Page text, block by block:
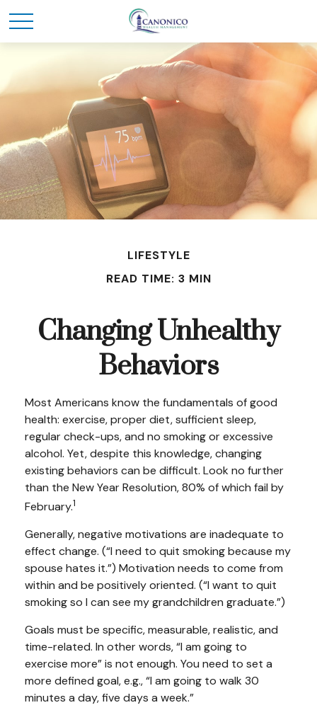
LIFESTYLE
READ TIME: 3 MIN
Changing Unhealthy
Behaviors
Most Americans know the fundamentals of good
health: exercise, proper diet, sufficient sleep,
regular check-ups, and no smoking or excessive
alcohol. Yet, despite this knowledge, changing
existing behaviors can be difficult. Look no further
than the New Year Resolution, 80% of which fail by
February.1
Generally, negative motivations are inadequate to
effect change. (“I need to quit smoking because my
spouse hates it.”) Motivation needs to come from
within and be positively oriented. (“I want to quit
smoking so I can see my grandchildren graduate.”)
Goals must be specific, measurable, realistic, and
time-related. In other words, “I am going to
exercise more” is not enough. You need to set a
more defined goal, e.g., “I am going to walk 30
minutes a day, five days a week.”